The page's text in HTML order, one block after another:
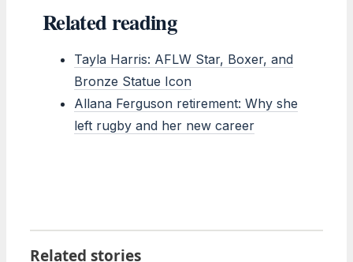
Related reading
Tayla Harris: AFLW Star, Boxer, and
Bronze Statue Icon
Allana Ferguson retirement: Why she
left rugby and her new career
Related stories